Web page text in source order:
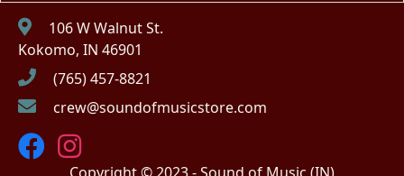
106 W Walnut St.
Kokomo, IN 46901
(765) 457-8821
crew@soundofmusicstore.com
Copyright © 2023 - Sound of Music (IN)